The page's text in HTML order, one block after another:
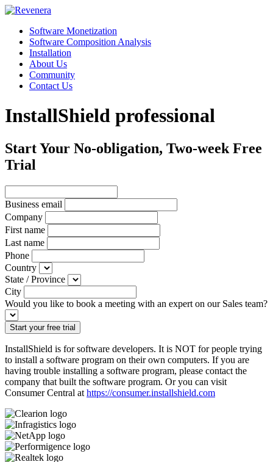
Software Monetization
Software Composition Analysis
Installation
About Us
Community
Contact Us
InstallShield professional
Start Your No-obligation, Two-week Free
Trial
Business email
Company
First name
Last name
Phone
Country
State / Province
City
Would you like to book a meeting with an expert on our Sales team?
InstallShield is for software developers. It is NOT for people trying
to install a software program on their own computers. If you are
having trouble installing a software program, please contact the
company that built the software program. Or you can visit
Consumer Central at https://consumer.installshield.com